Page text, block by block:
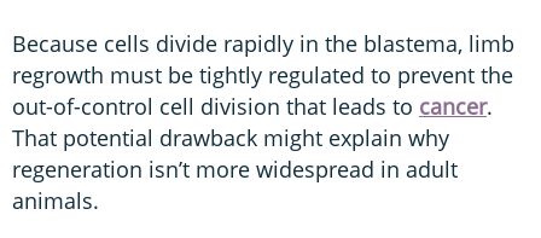
Because cells divide rapidly in the blastema, limb
regrowth must be tightly regulated to prevent the
out-of-control cell division that leads to cancer.
That potential drawback might explain why
regeneration isn’t more widespread in adult
animals.